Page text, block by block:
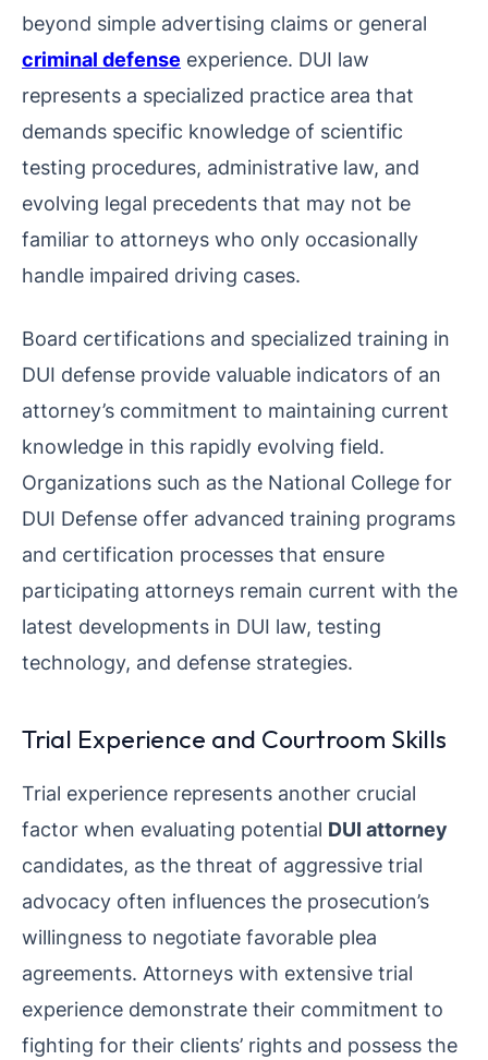
beyond simple advertising claims or general
criminal defense experience. DUI law
represents a specialized practice area that
demands specific knowledge of scientific
testing procedures, administrative law, and
evolving legal precedents that may not be
familiar to attorneys who only occasionally
handle impaired driving cases.
Board certifications and specialized training in
DUI defense provide valuable indicators of an
attorney’s commitment to maintaining current
knowledge in this rapidly evolving field.
Organizations such as the National College for
DUI Defense offer advanced training programs
and certification processes that ensure
participating attorneys remain current with the
latest developments in DUI law, testing
technology, and defense strategies.
Trial Experience and Courtroom Skills
Trial experience represents another crucial
factor when evaluating potential DUI attorney
candidates, as the threat of aggressive trial
advocacy often influences the prosecution’s
willingness to negotiate favorable plea
agreements. Attorneys with extensive trial
experience demonstrate their commitment to
fighting for their clients’ rights and possess the